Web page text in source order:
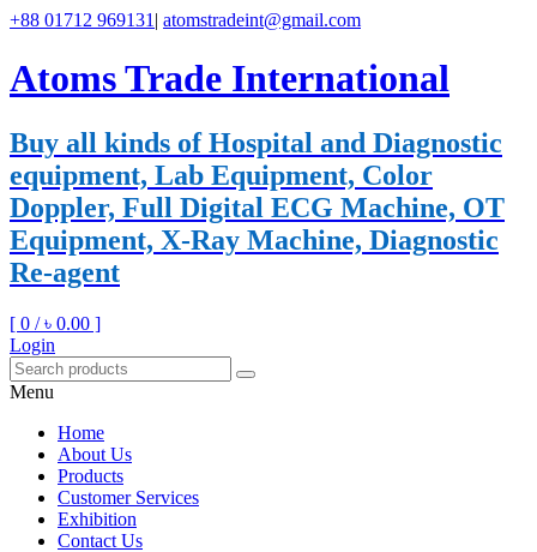
+88 01712 969131 | atomstradeint@gmail.com
Atoms Trade International
Buy all kinds of Hospital and Diagnostic
equipment, Lab Equipment, Color
Doppler, Full Digital ECG Machine, OT
Equipment, X-Ray Machine, Diagnostic
Re-agent
[ 0 /৳ 0.00 ]
Login
Menu
Home
About Us
Products
Customer Services
Exhibition
Contact Us